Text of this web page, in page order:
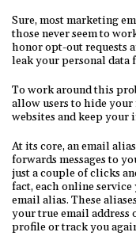
Sure, most marketing
those never seem to
honor opt-out requests
leak your personal data
To work around this
allow users to hide
websites and keep your
At its core, an email
forwards messages to
just a couple of clicks
fact, each online
email alias. These
your true email address
profile or track you